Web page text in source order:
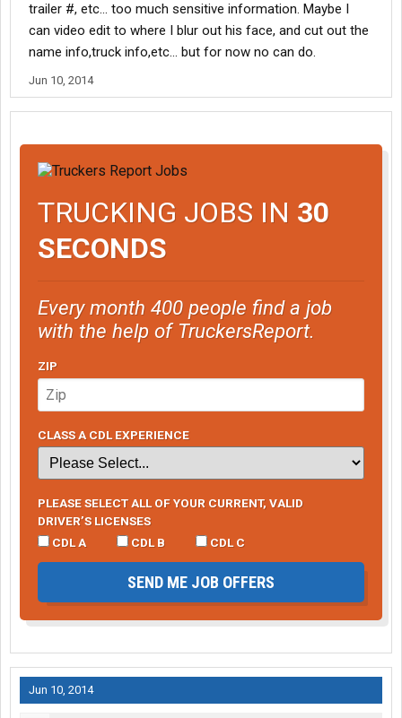
"Sir, that's that a valid driver code."
"Put your supervisor on the phone right now! I don't think you
know who your speaking to!"
"Yes sir, you're right."
trailer #, etc... too much sensitive information. Maybe I
can video edit to where I blur out his face, and cut out the
name info,truck info,etc... but for now no can do.
Jun 10, 2014
TRUCKING JOBS IN 30
SECONDS
Every month 400 people find a job
with the help of TruckersReport.
ZIP
CLASS A CDL EXPERIENCE
PLEASE SELECT ALL OF YOUR CURRENT, VALID
DRIVER’S LICENSES
CDL A
CDL B CDL C
SEND ME JOB OFFERS
Jun 10, 2014